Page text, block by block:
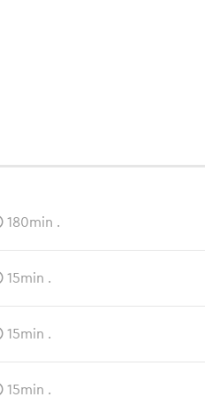
180min .
15min .
15min .
15min .